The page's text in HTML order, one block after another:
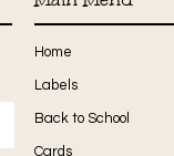
Home
Labels
Back to School
Cards